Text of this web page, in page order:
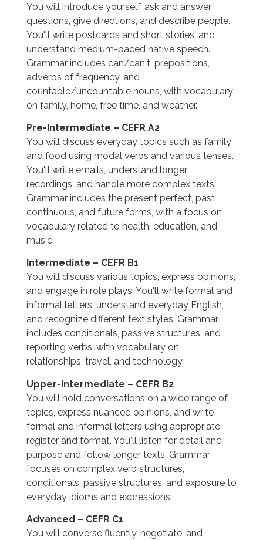
You will introduce yourself, ask and answer
questions, give directions, and describe people.
You'll write postcards and short stories, and
understand medium-paced native speech.
Grammar includes can/can't, prepositions,
adverbs of frequency, and
countable/uncountable nouns, with vocabulary
on family, home, free time, and weather.
Pre-Intermediate – CEFR A2
You will discuss everyday topics such as family
and food using modal verbs and various tenses.
You'll write emails, understand longer
recordings, and handle more complex texts.
Grammar includes the present perfect, past
continuous, and future forms, with a focus on
vocabulary related to health, education, and
music.
Intermediate – CEFR B1
You will discuss various topics, express opinions,
and engage in role plays. You'll write formal and
informal letters, understand everyday English,
and recognize different text styles. Grammar
includes conditionals, passive structures, and
reporting verbs, with vocabulary on
relationships, travel, and technology.
Upper-Intermediate – CEFR B2
You will hold conversations on a wide range of
topics, express nuanced opinions, and write
formal and informal letters using appropriate
register and format. You'll listen for detail and
purpose and follow longer texts. Grammar
focuses on complex verb structures,
conditionals, passive structures, and exposure to
everyday idioms and expressions.
Advanced – CEFR C1
You will converse fluently, negotiate, and